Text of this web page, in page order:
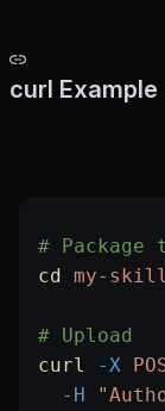
curl Example
#
cd my-skill
# Upload
curl
-X
  -H